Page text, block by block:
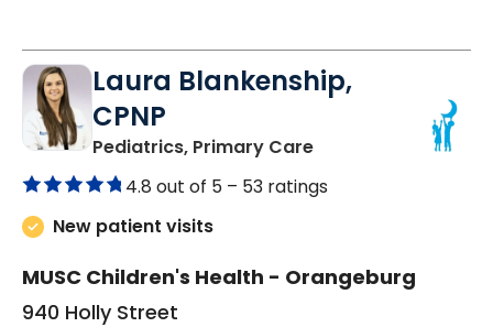
Laura Blankenship,
CPNP
Pediatrics, Primary Carein Orangeburg, SC
4.8 out of 5 – 53 ratings
New patient visits
MUSC Children's Health - Orangeburg
940 Holly Street